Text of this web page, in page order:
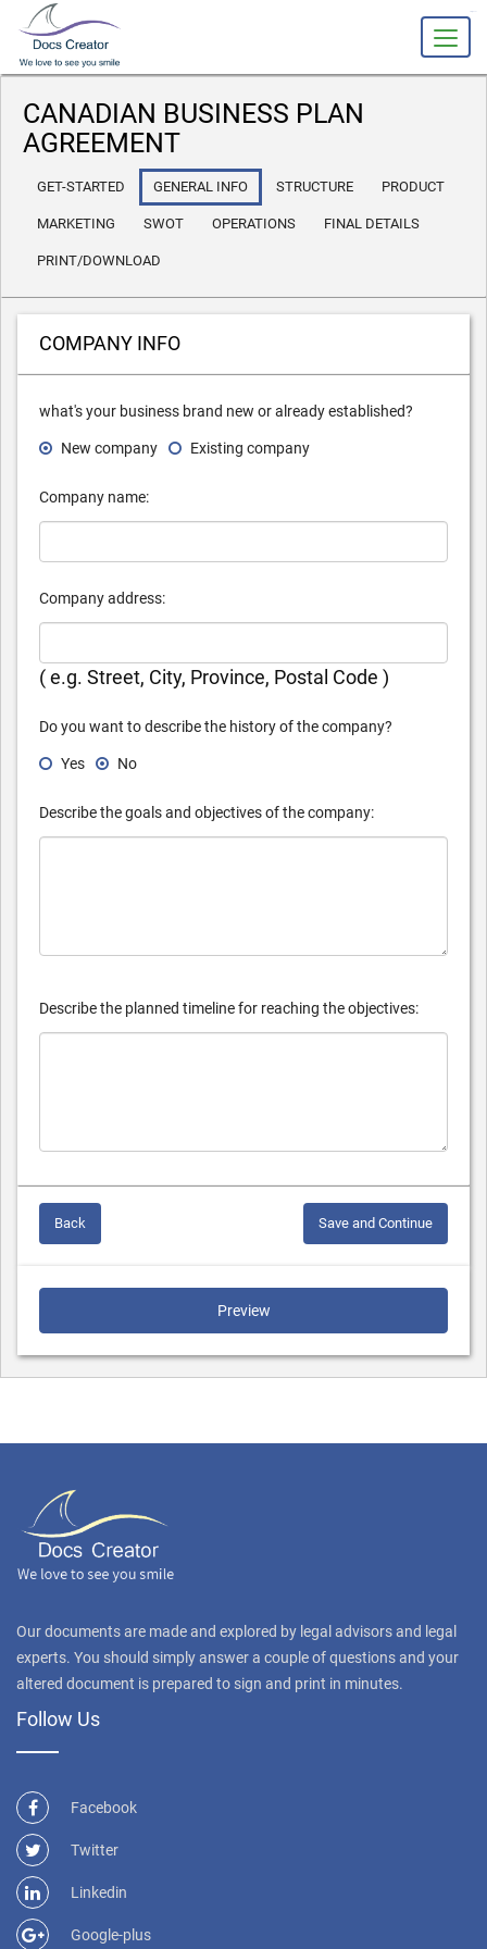
CANADIAN BUSINESS PLAN
AGREEMENT
GET-STARTED GENERAL INFO STRUCTURE PRODUCT
MARKETING SWOT OPERATIONS FINAL DETAILS
PRINT/DOWNLOAD
COMPANY INFO
what's your business brand new or already established?
New company Existing company
Company name:
Company address:
( e.g. Street, City, Province, Postal Code )
Do you want to describe the history of the company?
Yes No
Describe the goals and objectives of the company:
Describe the planned timeline for reaching the objectives:
Back Save and Continue
Preview
Our documents are made and explored by legal advisors and legal
experts. You should simply answer a couple of questions and your
altered document is prepared to sign and print in minutes.
Follow Us
Facebook
Twitter
Linkedin
Google-plus